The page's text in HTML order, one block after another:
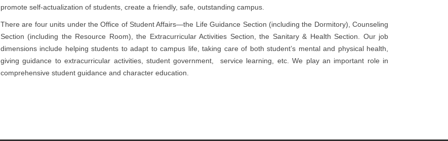
promote self-actualization of students, create a friendly, safe, outstanding campus.
There are four units under the Office of Student Affairs—the Life Guidance Section (including the Dormitory), Counseling
Section (including the Resource Room), the Extracurricular Activities Section, the Sanitary & Health Section. Our job
dimensions include helping students to adapt to campus life, taking careof both student’s mental and physical health,
giving guidance to extracurricular activities, student government, service learning, etc. We play an important role in
comprehensive student guidance and character education.